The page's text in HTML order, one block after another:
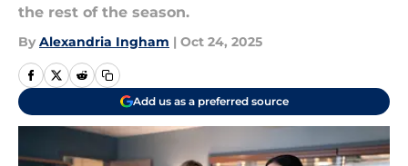
the rest of the season.
By Alexandria Ingham | Oct 24, 2025
Add us as a preferred source